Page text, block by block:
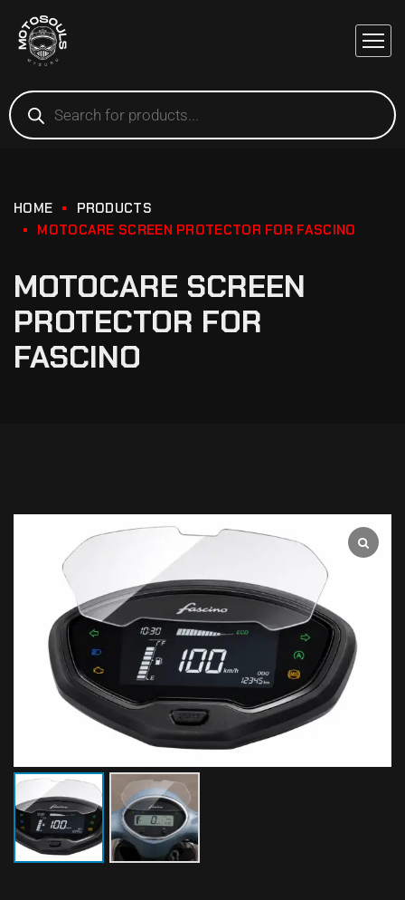
HOME
PRODUCTS
MOTOCARE SCREEN PROTECTOR FOR FASCINO
MOTOCARE SCREEN
PROTECTOR FOR
FASCINO